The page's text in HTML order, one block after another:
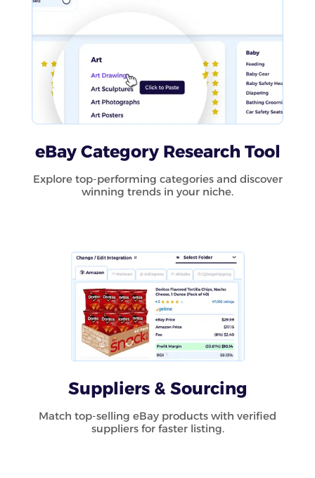
eBay Category Research Tool
Explore top-performing categories and discover
winning trends in your niche.
Suppliers & Sourcing
Match top-selling eBay products with verified
suppliers for faster listing.